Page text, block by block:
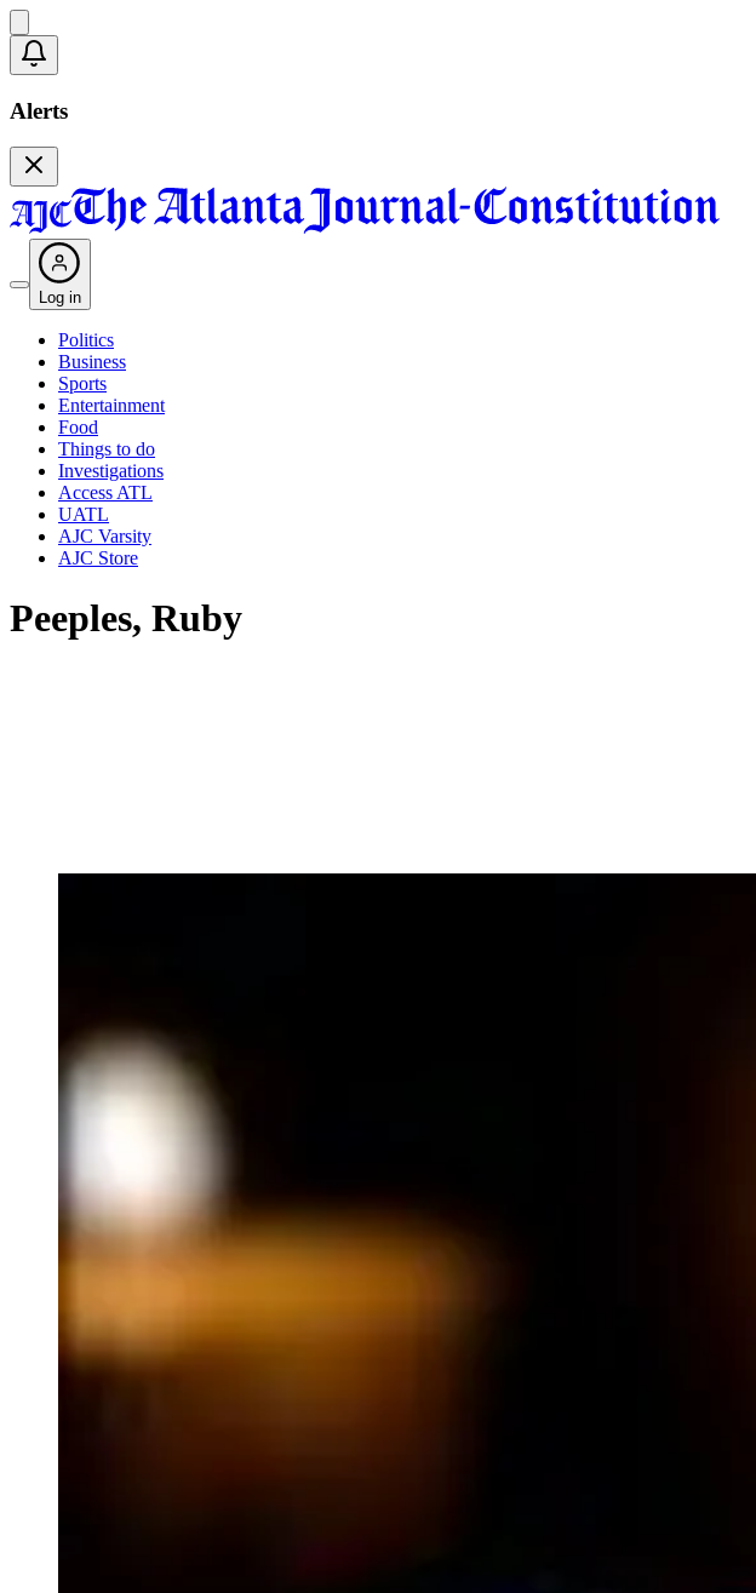
Alerts
Log in
Politics
Business
Sports
Entertainment
Food
Things to do
Investigations
Access ATL
UATL
AJC Varsity
AJC Store
Peeples, Ruby